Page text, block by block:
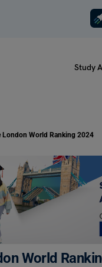
Study
London World Ranking 2024
World